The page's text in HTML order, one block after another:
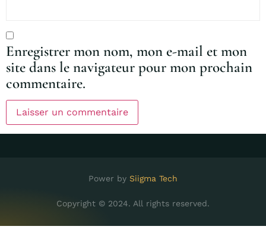
Enregistrer mon nom, mon e-mail et mon
site dans le navigateur pour mon prochain
commentaire.
Power by Siigma Tech
Copyright © 2024. All rights reserved.